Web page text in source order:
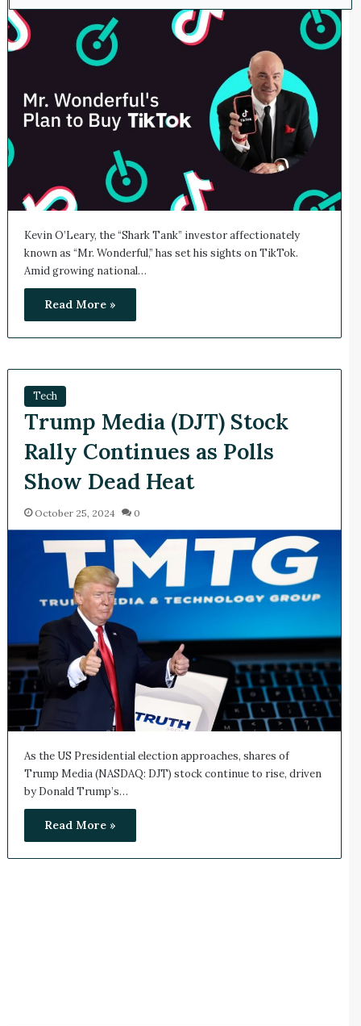
Kevin O’Leary, the “Shark Tank” investor affectionately
known as “Mr. Wonderful,” has set his sights on TikTok.
Amid growing national…
Read More »
Tech
Trump Media (DJT) Stock
Rally Continues as Polls
Show Dead Heat
October 25, 2024 0
As the US Presidential election approaches, shares of
Trump Media (NASDAQ: DJT) stock continue to rise, driven
by Donald Trump’s…
Read More »